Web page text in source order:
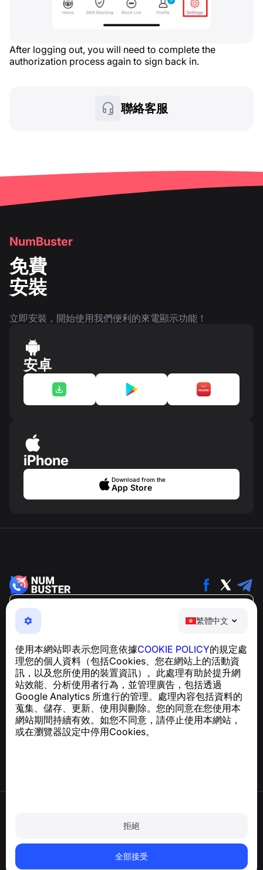
繁體中文
使用本網站即表示您同意依據COOKIE POLICY的規定處
理您的個人資料（包括Cookies、您在網站上的活動資
訊，以及您所使用的裝置資訊）。此處理有助於提升網
站效能、分析使用者行為，並管理廣告，包括透過
Google Analytics 所進行的管理。處理內容包括資料的
蒐集、儲存、更新、使用與刪除。您的同意在您使用本
網站期間持續有效。如您不同意，請停止使用本網站，
或在瀏覽器設定中停用Cookies。
拒絕
全部接受
After logging out, you will need to complete the
authorization process again to sign back in.
聯絡客服
NumBuster
免費
安裝
立即安裝，開始使用我們便利的來電顯示功能！
安卓
iPhone
Download from the
App Store
NumBuster © 2013—2026 ·
support@numbuster.com
及騷擾內容
關於 GDPR 合規的諮詢：support@numbuster.com
說明中心
新聞與文章
關於專案
聯絡方式
刪除帳戶和個人資料